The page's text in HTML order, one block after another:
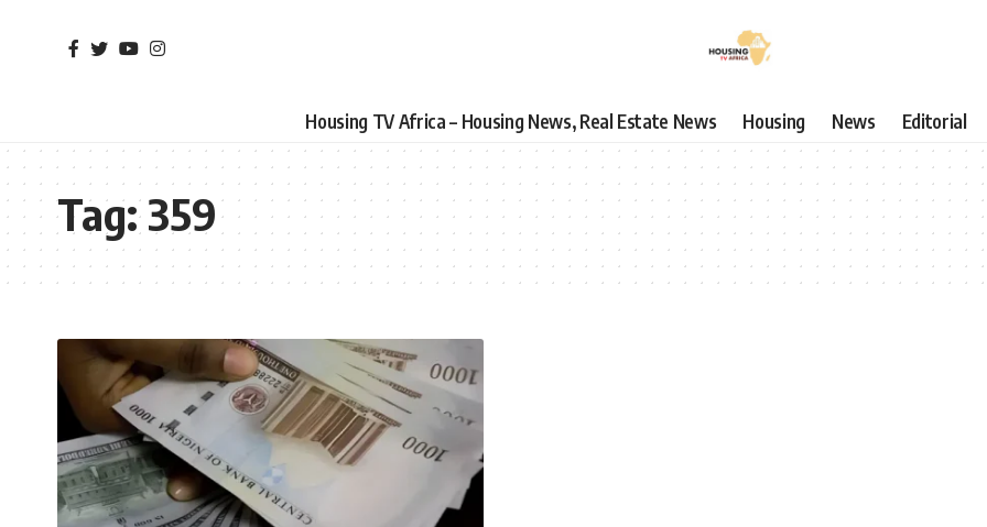
Housing TV Africa – Housing News, Real Estate News Housing News Editorial
Tag:359